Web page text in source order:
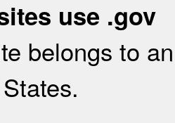
use .gov
belongs to